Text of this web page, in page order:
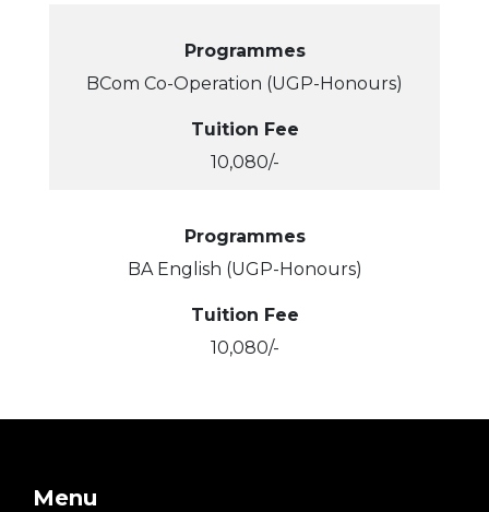
Programmes
BCom Co-Operation (UGP-Honours)
Tuition Fee
10,080/-
Programmes
BA English (UGP-Honours)
Tuition Fee
10,080/-
Menu